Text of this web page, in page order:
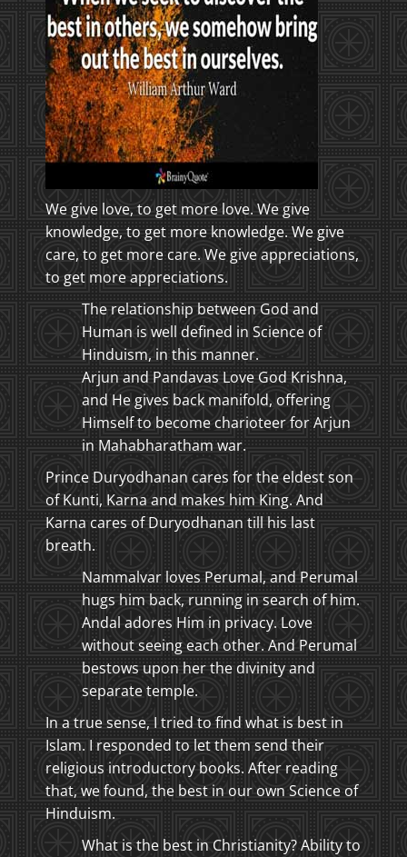
We give love, to get more love. We give
knowledge, to get more knowledge. We give
care, to get more care. We give appreciations,
to get more appreciations.
The relationship between God and
Human is well defined in Science of
Hinduism, in this manner.
Arjun and Pandavas Love God Krishna,
and He gives back manifold, offering
Himself to become charioteer for Arjun
in Mahabharatham war.
Prince Duryodhanan cares for the eldest son
of Kunti, Karna and makes him King. And
Karna cares of Duryodhanan till his last
breath.
Nammalvar loves Perumal, and Perumal
hugs him back, running in search of him.
Andal adores Him in privacy. Love
without seeing each other. And Perumal
bestows upon her the divinity and
separate temple.
In a true sense, I tried to find what is best in
Islam. I responded to let them send their
religious introductory books. After reading
that, we found, the best in our own Science of
Hinduism.
What is the best in Christianity? Ability to